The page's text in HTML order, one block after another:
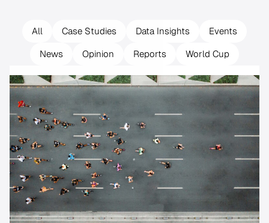
All Case Studies Data Insights
Events
News
Opinion Reports World Cup